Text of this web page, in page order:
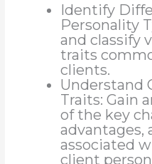
Identify
Personality
and classify
traits
clients.
Understand
Traits: Gain
of the key
advantages,
associated
client